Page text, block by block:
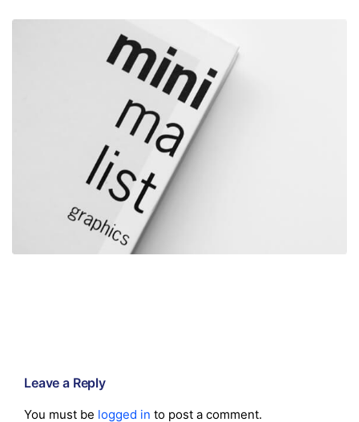
Leave a Reply
You must be logged in to post a comment.